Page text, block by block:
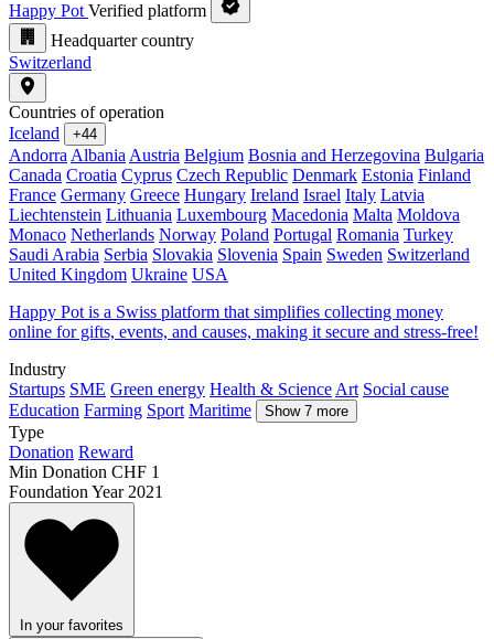
Happy Pot Verified platform
Headquarter country
Switzerland
Countries of operation
Iceland
+44
Andorra Albania Austria Belgium Bosnia and Herzegovina Bulgaria
Canada Croatia Cyprus Czech Republic Denmark Estonia Finland
France Germany Greece Hungary Ireland Israel Italy Latvia
Liechtenstein Lithuania Luxembourg Macedonia Malta Moldova
Monaco Netherlands Norway Poland Portugal Romania Turkey
Saudi Arabia Serbia Slovakia Slovenia Spain Sweden Switzerland
United Kingdom Ukraine USA
Happy Pot is a Swiss platform that simplifies collecting money
online for gifts, events, and causes, making it secure and stress-free!
Industry
Startups SME Green energy Health & Science Art Social cause
Education Farming Sport Maritime Show 7 more
Type
Donation Reward
Min Donation CHF 1
Foundation Year 2021
In your favorites